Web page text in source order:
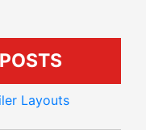
Layouts